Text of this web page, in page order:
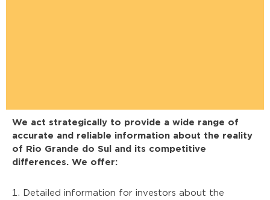
We act strategically to provide a wide range of
accurate and reliable information about the reality
of Rio Grande do Sul and its competitive
differences. We offer:
Detailed information for investors about the